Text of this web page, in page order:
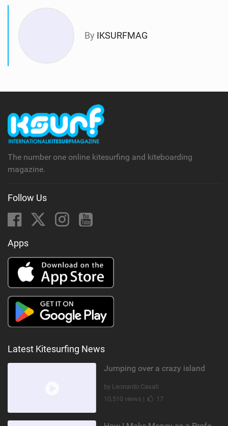
By IKSURFMAG
The number one online kitesurfing and kiteboarding
magazine.
Follow Us
Apps
Latest Kitesurfing News
Jumping over a crazy island
by Leonardo Casati
10,510 views |
17